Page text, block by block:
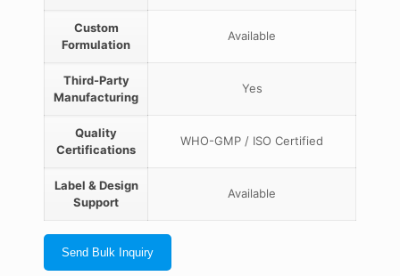
Custom
Formulation
Available
Third-Party
Manufacturing
Yes
Quality
Certifications
WHO-GMP / ISO Certified
Label & Design
Support
Available
Send Bulk Inquiry